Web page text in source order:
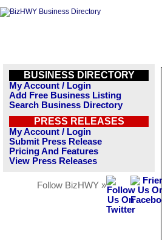
BUSINESS DIRECTORY
My Account / Login
Add Free Business Listing
Search Business Directory
PRESS RELEASES
My Account / Login
Submit Press Release
Pricing And Features
View Press Releases
Follow BizHWY »